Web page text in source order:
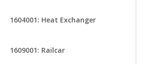
1604001: Heat Exchanger
1609001: Railcar